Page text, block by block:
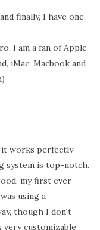
finally, I have one.
I am a fan of Apple
iMac, Macbook and
it works perfectly
system is top-notch.
my first ever
using a
though I don't
very customizable